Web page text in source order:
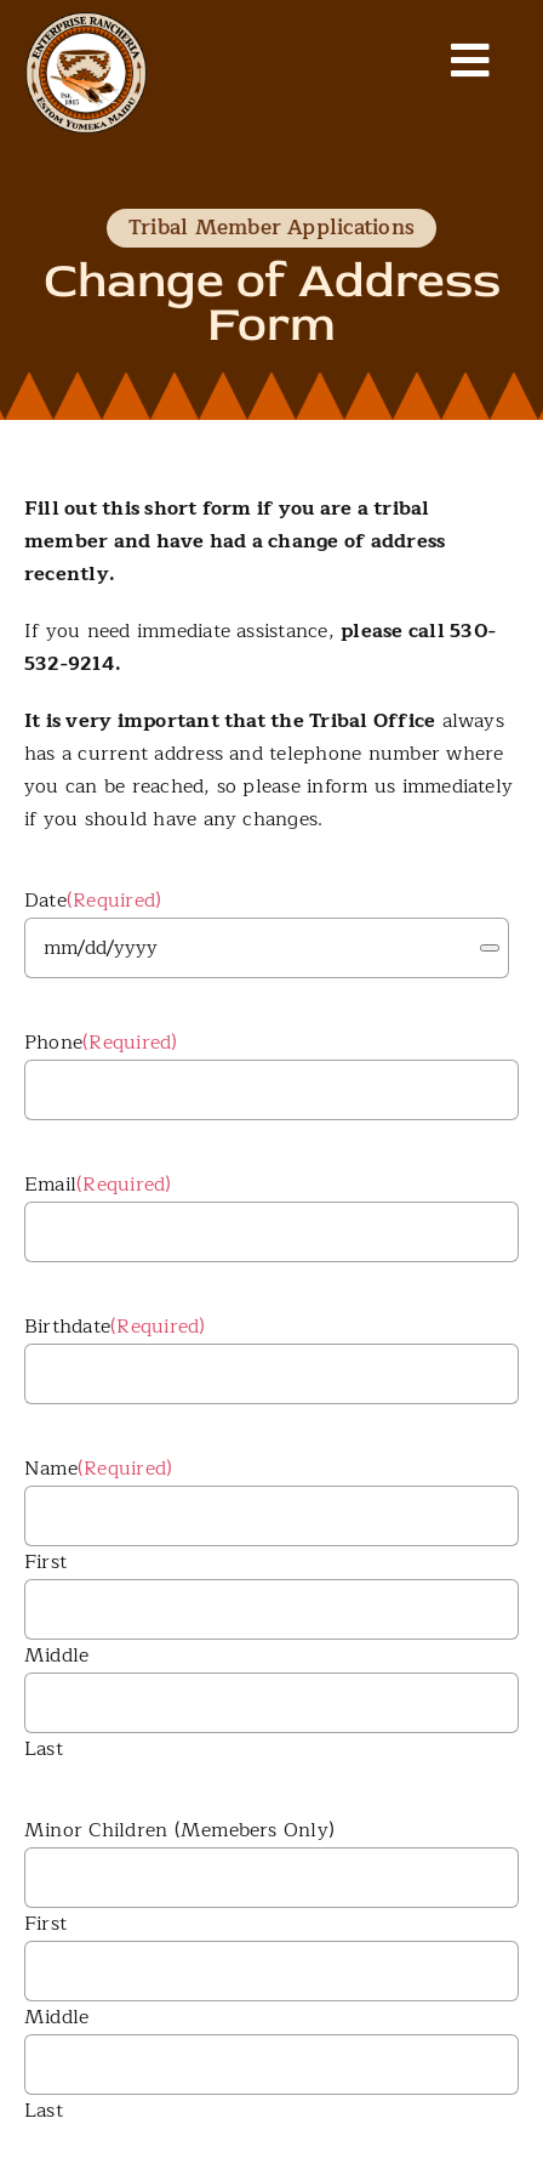
content
Home
Our Tribe
Departments
News
Community Fund
Contact Us
Tribal Member Applications
Change of Address
Form
Fill out this short form if you are a tribal
member and have had a change of address
recently.
If you need immediate assistance,please call 530-
532-9214.
It is very important that the Tribal Office always
has a current address and telephone number where
you can be reached, so please inform us immediately
if you should have any changes.
Date(Required)
Phone(Required)
Email(Required)
Birthdate(Required)
Name(Required)
First
Middle
Last
Minor Children (Memebers Only)
First
Middle
Last